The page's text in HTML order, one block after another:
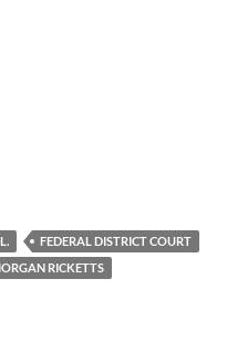
FEDERAL DISTRICT COURT
RICKETTS